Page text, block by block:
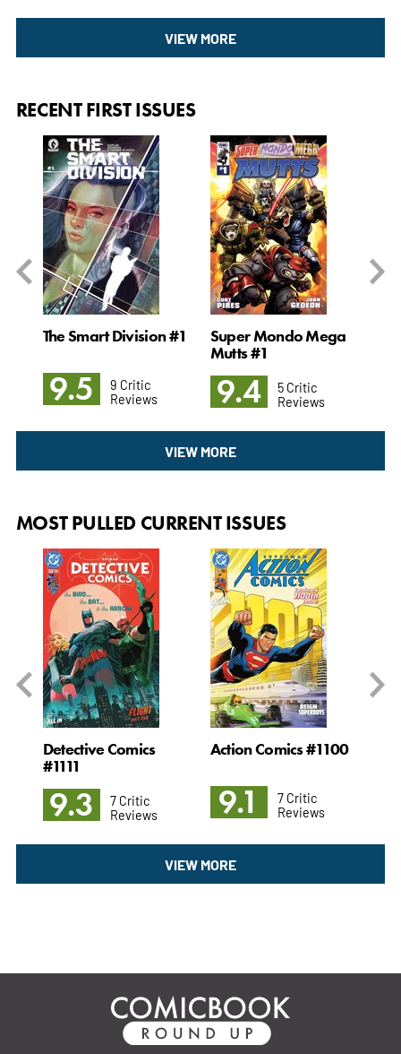
VIEW MORE
RECENT FIRST ISSUES
The Smart Division #1
9.5
9 Critic
Reviews
Super Mondo Mega
Mutts #1
9.4
5 Critic
Reviews
VIEW MORE
MOST PULLED CURRENT ISSUES
Detective Comics
#1111
9.3
7 Critic
Reviews
Action Comics #1100
9.1
7 Critic
Reviews
VIEW MORE